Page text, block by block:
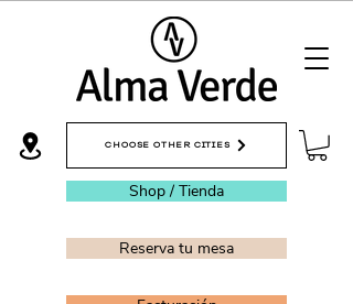
CHOOSE OTHER CITIES
Reserva tu mesa
Shop / Tienda